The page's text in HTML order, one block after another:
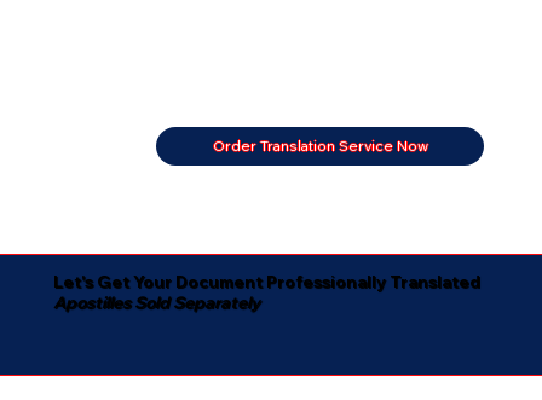
Order Translation Service Now
Let's Get Your Document Professionally Translated
Apostilles Sold Separately